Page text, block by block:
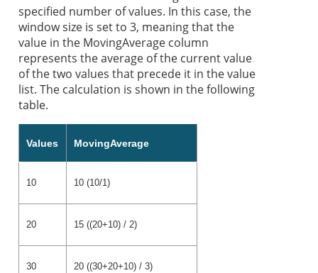
specified number of values. In this case, the
window size is set to 3, meaning that the
value in the MovingAverage column
represents the average of the current value
of the two values that precede it in the value
list. The calculation is shown in the following
table.
Values MovingAverage
10 10 (10/1)
20 15 ((20+10) / 2)
30 20 ((30+20+10) / 3)